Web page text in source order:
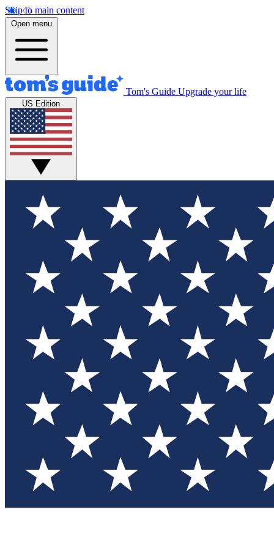
Skip to main content
Open menu
Tom's Guide Upgrade your life
US Edition